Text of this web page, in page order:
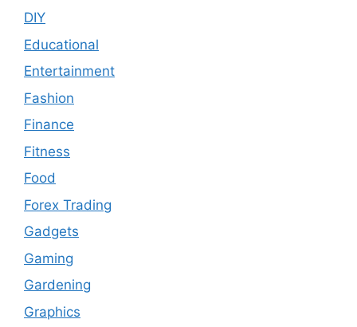
DIY
Educational
Entertainment
Fashion
Finance
Fitness
Food
Forex Trading
Gadgets
Gaming
Gardening
Graphics